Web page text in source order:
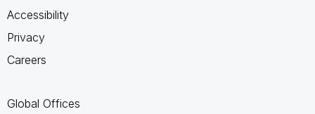
Accessibility
Privacy
Careers
Global Offices